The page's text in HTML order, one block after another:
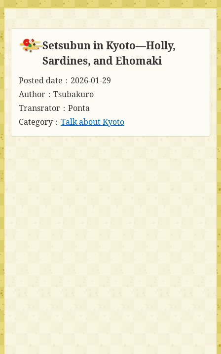
Setsubun in Kyoto—Holly,
Sardines, and Ehomaki
Posted date：2026-01-29
Author：Tsubakuro
Transrator：Ponta
Category： Talk about Kyoto